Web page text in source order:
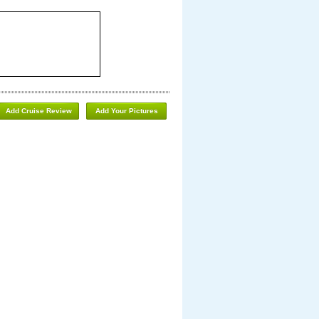
Add Your Pictures
Add Cruise Review